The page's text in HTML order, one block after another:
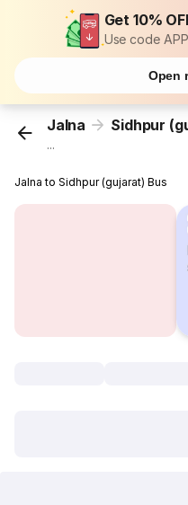
Get 10%
Use code
Open
Jalna Sidhpur
...
Jalna to Sidhpur (gujarat) Bus